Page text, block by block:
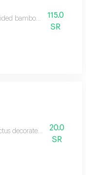
bamboo small115.0
SR
decorated p5.5 h8
20.0
SR